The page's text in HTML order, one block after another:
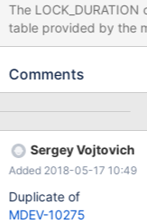
The LOCK_DURATION
table provided by the
fine in 10.0, but only
https://mariadb.com/
Comments
Sergey Vojtovich
Added 2018-05-17 10:49
Duplicate of
MDEV-10275